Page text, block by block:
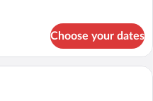
Choose your dates